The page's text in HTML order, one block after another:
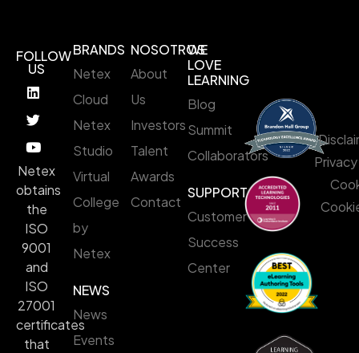
BRANDS
Netex
Cloud
Netex
Studio
Virtual
College
by
Netex
NEWS
News
Events
NOSOTROS
About
Us
Investors
Talent
Awards
Contact
WE
LOVE
LEARNING
Blog
Summit
Collaborators
SUPPORT
Customer
Success
Center
FOLLOW
US
Netex
obtains
the
ISO
9001
and
ISO
27001
certificates
that